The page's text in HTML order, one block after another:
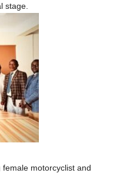
stage.
female motorcyclist and